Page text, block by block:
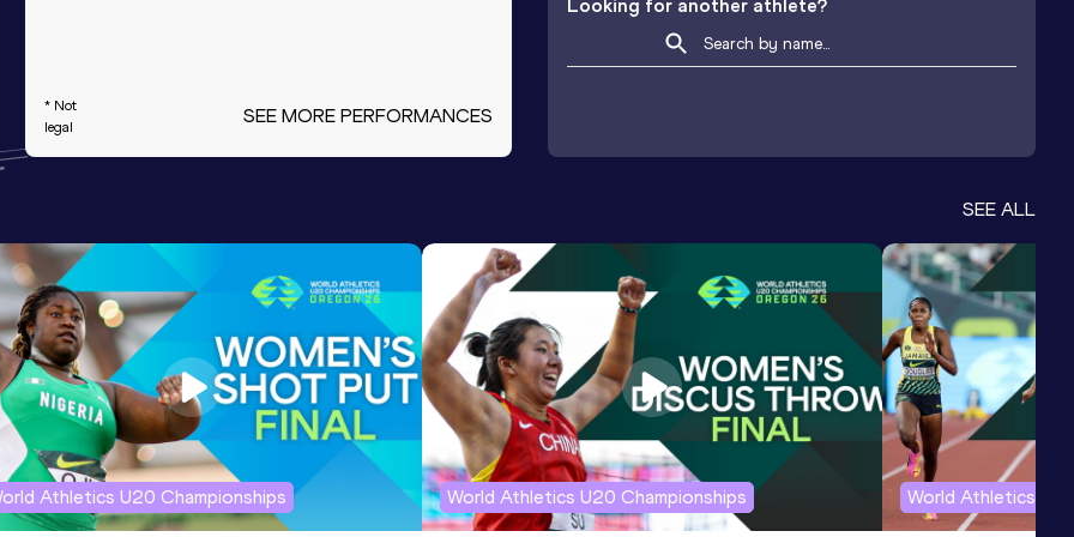
* Not
legal
SEE MORE PERFORMANCES
Looking for another athlete?
SEE ALL
Athletics U20 Championships World Athletics U20 Championships World Athletics